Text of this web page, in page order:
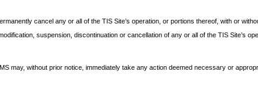
cancel any or all of the TIS Site’s operation, or portions thereof, with or
suspension, discontinuation or cancellation of any or all of the TIS Site’s
may, without prior notice, immediately take any action deemed necessary or